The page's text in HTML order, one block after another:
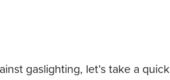
gaslighting, let’s take a quick